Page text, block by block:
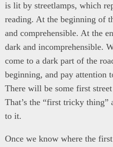
is lit by streetlamps, which
reading. At the beginning of
and comprehensible. At the
dark and incomprehensible.
come to a dark part of the
beginning, and pay attention
There will be some first
That’s the “first tricky thing”
to it.
Once we know where the